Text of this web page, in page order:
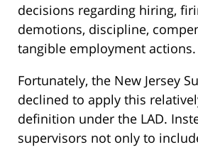
decisions regarding hiring,
demotions, discipline,
tangible employment actions.
Fortunately, the New Jersey
declined to apply this
definition under the LAD.
supervisors not only to